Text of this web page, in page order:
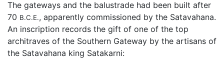
The gateways and the balustrade had been built after
70 B.C.E., apparently commissioned by the Satavahana.
An inscription records the gift of one of the top
architraves of the Southern Gateway by the artisans of
the Satavahana king Satakarni: